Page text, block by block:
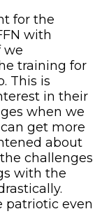
for the
with
we
training for
This is
in their
when we
get more
about
challenges
with the
patriotic even